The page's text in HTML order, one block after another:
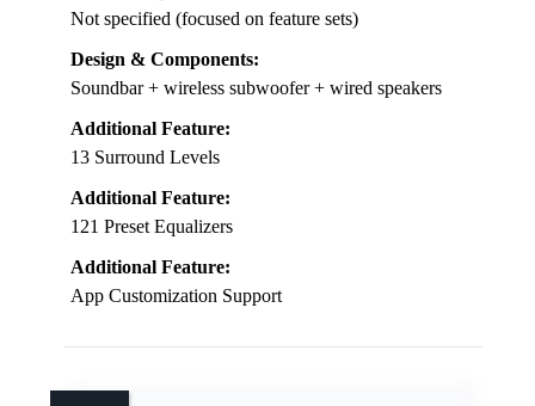
Not specified (focused on feature sets)
Design & Components:
Soundbar + wireless subwoofer + wired speakers
Additional Feature:
13 Surround Levels
Additional Feature:
121 Preset Equalizers
Additional Feature:
App Customization Support